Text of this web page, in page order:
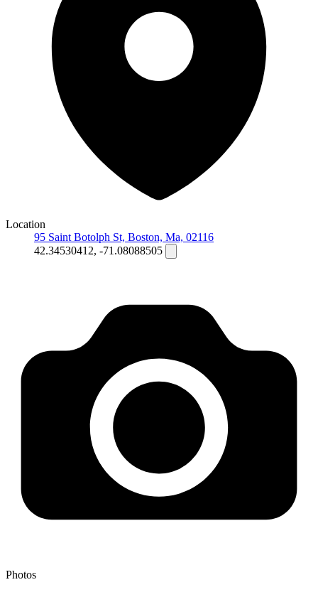
Location
95 Saint Botolph St, Boston, Ma, 02116
42.34530412, -71.08088505
Photos